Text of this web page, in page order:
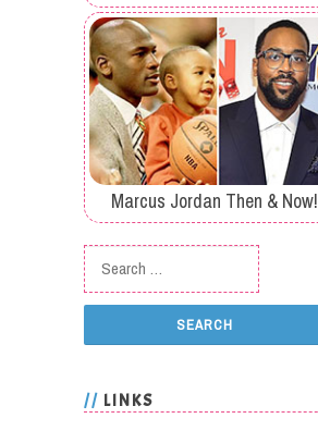
Marcus Jordan Then & Now!
Search for:
LINKS